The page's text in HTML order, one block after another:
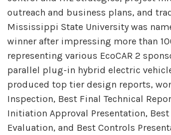
outreach and business plans, and
Mississippi State University was
winner after impressing more than
representing various EcoCAR 2
parallel plug-in hybrid electric
produced top tier design reports,
Inspection, Best Final Technical
Initiation Approval Presentation, Best
Evaluation, and Best Controls